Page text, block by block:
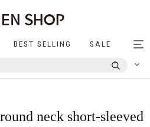
BEST SELLING SALE
neck short-sleeved